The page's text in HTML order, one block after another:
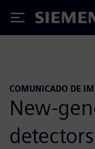
Siemens
COMUNICADO DE
New-